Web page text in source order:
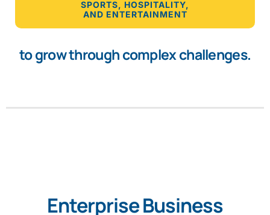
SPORTS, HOSPITALITY,
AND ENTERTAINMENT
to grow through complex challenges.
Enterprise Business